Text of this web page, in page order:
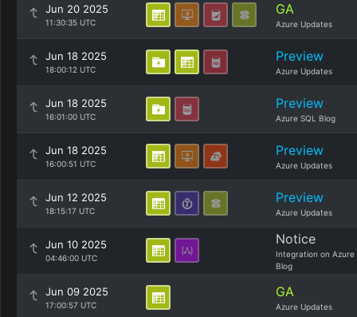
Jun 20 2025
11:30:35 UTC
GA
Azure Updates
Jun 18 2025
18:00:12 UTC
Preview
Azure Updates
Jun 18 2025
16:01:00 UTC
Preview
Azure SQL Blog
Jun 18 2025
16:00:51 UTC
Preview
Azure Updates
Jun 12 2025
18:15:17 UTC
Preview
Azure Updates
Jun 10 2025
04:46:00 UTC
Notice
Integration on Azure
Blog
Jun 09 2025
17:00:57 UTC
GA
Azure Updates